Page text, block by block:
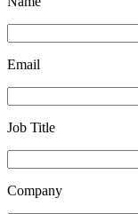
Email
Job Title
Company